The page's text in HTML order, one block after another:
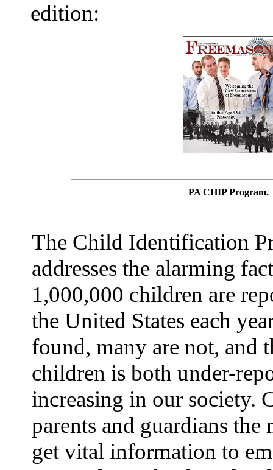
edition:
PA CHIP Program.
The Child Identification
addresses the alarming
1,000,000 children are
the United States each
found, many are not, and
children is both under-
increasing in our society.
parents and guardians
get vital information to